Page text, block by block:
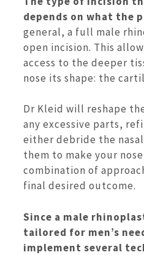
depends on what the
general, a full male
open incision. This
access to the deeper
nose its shape: the
Dr Kleid will reshape
any excessive parts,
either debride the
them to make your
combination of
final desired outcome.
Since a male
tailored for men’s
implement several